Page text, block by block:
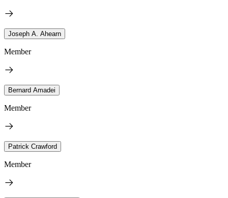
Joseph A. Ahearn
Member
Bernard Amadei
Member
Patrick Crawford
Member